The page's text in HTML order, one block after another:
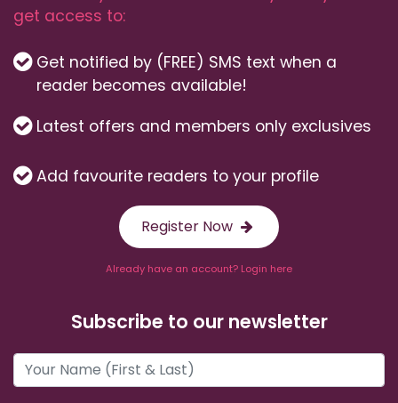
get access to:
Get notified by (FREE) SMS text when a
reader becomes available!
Latest offers and members only exclusives
Add favourite readers to your profile
Register Now
Already have an account? Login here
Subscribe to our newsletter